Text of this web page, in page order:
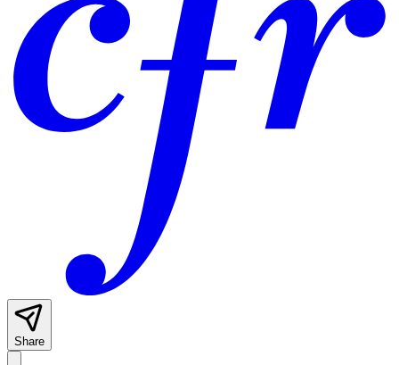
Share